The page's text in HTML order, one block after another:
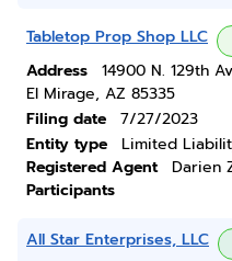
Tabletop Prop Shop LLC
Address
14900 N. 129th
El Mirage, AZ 85335
Filing date
7/27/2023
Entity type
Limited
Registered Agent
Darien
Participants
All Star Enterprises, LLC